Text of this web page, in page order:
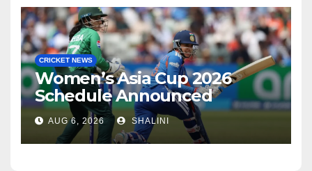
CRICKET NEWS
Women’s Asia Cup 2026
Schedule Announced
AUG 6, 2026 SHALINI